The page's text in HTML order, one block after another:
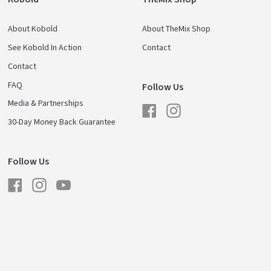
About Kobold
See Kobold In Action
Contact
FAQ
Media & Partnerships
30-Day Money Back Guarantee
Follow Us
FacebookInstagramYouTube
About TheMix Shop
Contact
Follow Us
FacebookInstagram